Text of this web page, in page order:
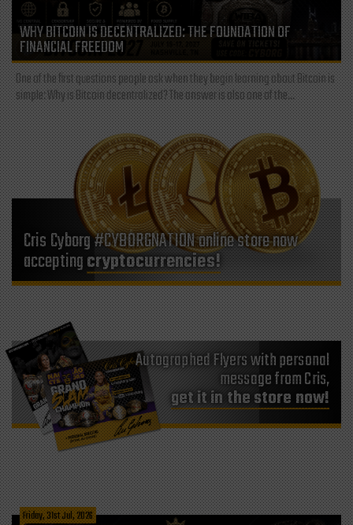
WHY BITCOIN IS DECENTRALIZED: THE FOUNDATION OF
FINANCIAL FREEDOM
One of the first questions people ask when they begin learning about Bitcoin is
simple: Why is Bitcoin decentralized? The answer is also one of the...
Cris Cyborg #CYBORGNATION online store now
acceptingcryptocurrencies!
Autographed Flyers with personal
message from Cris,
get it in the store now!
Friday, 31st Jul, 2026